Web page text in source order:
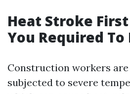
Heat Stroke
You Required To
Construction workers
subjected to severe